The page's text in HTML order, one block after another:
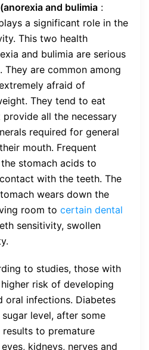
and bulimia :
a significant role in the
This two health
and bulimia are serious
They are common among
afraid of
They tend to eat
provide all the necessary
required for general
mouth. Frequent
stomach acids to
with the teeth. The
wears down the
room to certain dental
sensitivity, swollen
to studies, those with
risk of developing
oral infections. Diabetes
level, after some
to premature
kidneys, nerves and